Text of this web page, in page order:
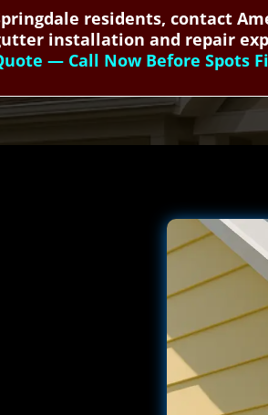
residents, contact
installation and repair
— Call Now Before Spots